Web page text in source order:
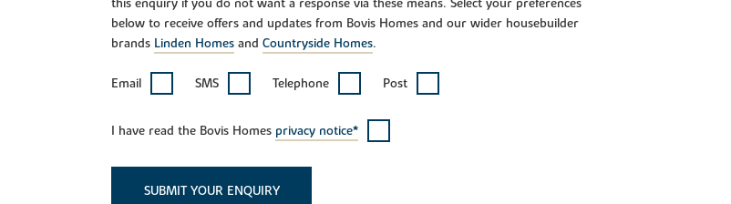
below to receive offers and updates from Bovis Homes and our wider housebuilder
brands Linden Homes and Countryside Homes.
Email SMS Telephone Post
I have read the Bovis Homes privacy notice*
SUBMIT YOUR ENQUIRY